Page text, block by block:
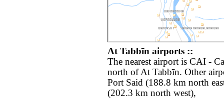
At Tabbīn airports ::
The nearest airport is CAI -
north of At Tabbīn. Other
Port Said (188.8 km north
(202.3 km north west),